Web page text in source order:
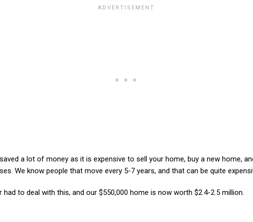
a lot of money as it is expensive to sell your home, buy a new home,
We know people that move every 5-7 years, and that can be quite
had to deal with this, and our $550,000 home is now worth $2.4-2.5 million.